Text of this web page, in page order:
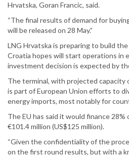
Hrvatska, Goran Francic, said.
“The final results of demand for
will be released on 28 May.”
LNG Hrvatska is preparing to build
Croatia hopes will start operations in
investment decision is expected by
The terminal, with projected capacity
is part of European Union efforts to
energy imports, most notably for
The EU has said it would finance 28%
€101.4 million (US$125 million).
“Given the confidentiality of the
on the first round results, but with a